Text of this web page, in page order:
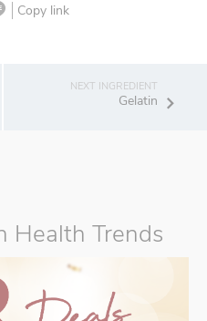
Copy link
Gelatin
Health Trends